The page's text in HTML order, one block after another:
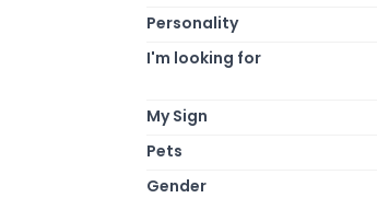
Personality
I'm looking for
My Sign
Pets
Gender